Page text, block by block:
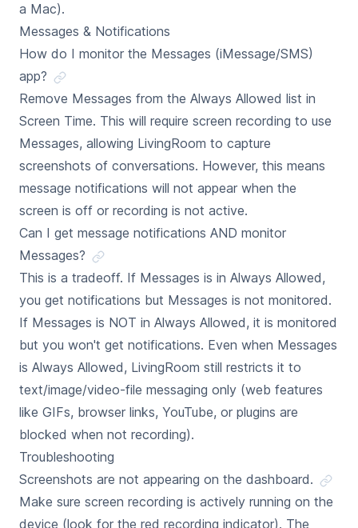
a Mac).
Messages & Notifications
How do I monitor the Messages (iMessage/SMS)
app?
Remove Messages from the Always Allowed list in
Screen Time. This will require screen recording to use
Messages, allowing LivingRoom to capture
screenshots of conversations. However, this means
message notifications will not appear when the
screen is off or recording is not active.
Can I get message notifications AND monitor
Messages?
This is a tradeoff. If Messages is in Always Allowed,
you get notifications but Messages is not monitored.
If Messages is NOT in Always Allowed, it is monitored
but you won't get notifications. Even when Messages
is Always Allowed, LivingRoom still restricts it to
text/image/video-file messaging only (web features
like GIFs, browser links, YouTube, or plugins are
blocked when not recording).
Troubleshooting
Screenshots are not appearing on the dashboard.
Make sure screen recording is actively running on the
device (look for the red recording indicator). The